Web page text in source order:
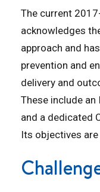
The current
acknowledges
approach and
prevention and
delivery and
These include
and a dedicated
Its objectives